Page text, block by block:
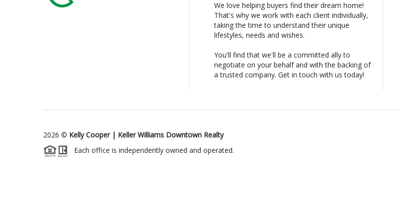
We love helping buyers find their dream home!
That's why we work with each client individually,
taking the time to understand their unique
lifestyles, needs and wishes.
You'll find that we'll be a committed ally to
negotiate on your behalf and with the backing of
a trusted company. Get in touch with us today!
2026 © Kelly Cooper | Keller Williams Downtown Realty
Each office is independently owned and operated.